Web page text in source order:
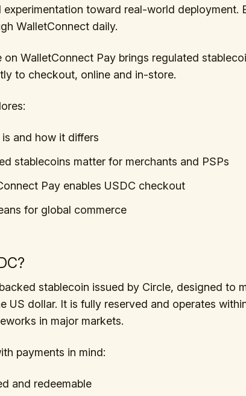
toward real-world deployment.
WalletConnect daily.
on WalletConnect Pay brings regulated
to checkout, online and in-store.
and how it differs
stablecoins matter for merchants and PSPs
Pay enables USDC checkout
for global commerce
stablecoin issued by Circle, designed to
US dollar. It is fully reserved and operates
in major markets.
payments in mind:
and redeemable